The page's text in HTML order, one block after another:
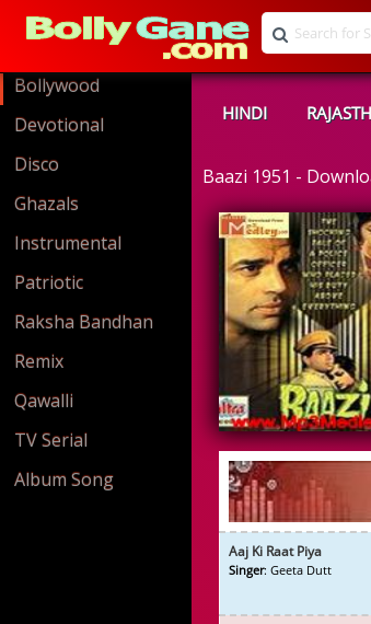
Bollywood
Devotional
Disco
Ghazals
Instrumental
Patriotic
Raksha Bandhan
Remix
Qawalli
TV Serial
Album Song
HINDI
Baazi 1951 -
Aaj Ki Raat Piya
Singer: Geeta Dutt